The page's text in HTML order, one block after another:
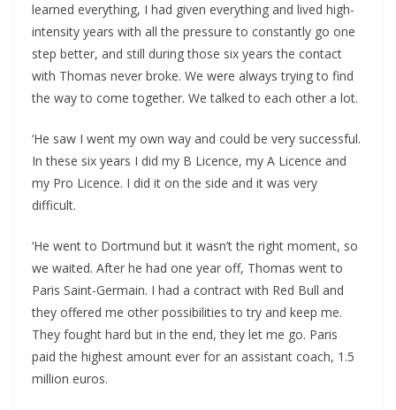
learned everything, I had given everything and lived high-
intensity years with all the pressure to constantly go one
step better, and still during those six years the contact
with Thomas never broke. We were always trying to find
the way to come together. We talked to each other a lot.
‘He saw I went my own way and could be very successful.
In these six years I did my B Licence, my A Licence and
my Pro Licence. I did it on the side and it was very
difficult.
‘He went to Dortmund but it wasn’t the right moment, so
we waited. After he had one year off, Thomas went to
Paris Saint-Germain. I had a contract with Red Bull and
they offered me other possibilities to try and keep me.
They fought hard but in the end, they let me go. Paris
paid the highest amount ever for an assistant coach, 1.5
million euros.